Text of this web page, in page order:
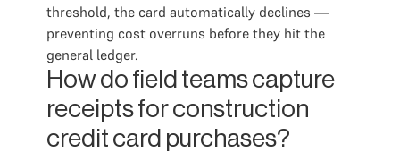
threshold, the card automatically declines —
preventing cost overruns before they hit the
general ledger.
How do field teams capture
receipts for construction
credit card purchases?